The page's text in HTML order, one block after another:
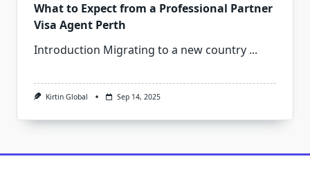
What to Expect from a Professional Partner
Visa Agent Perth
Introduction Migrating to a new country ...
Kirtin Global Sep 14, 2025